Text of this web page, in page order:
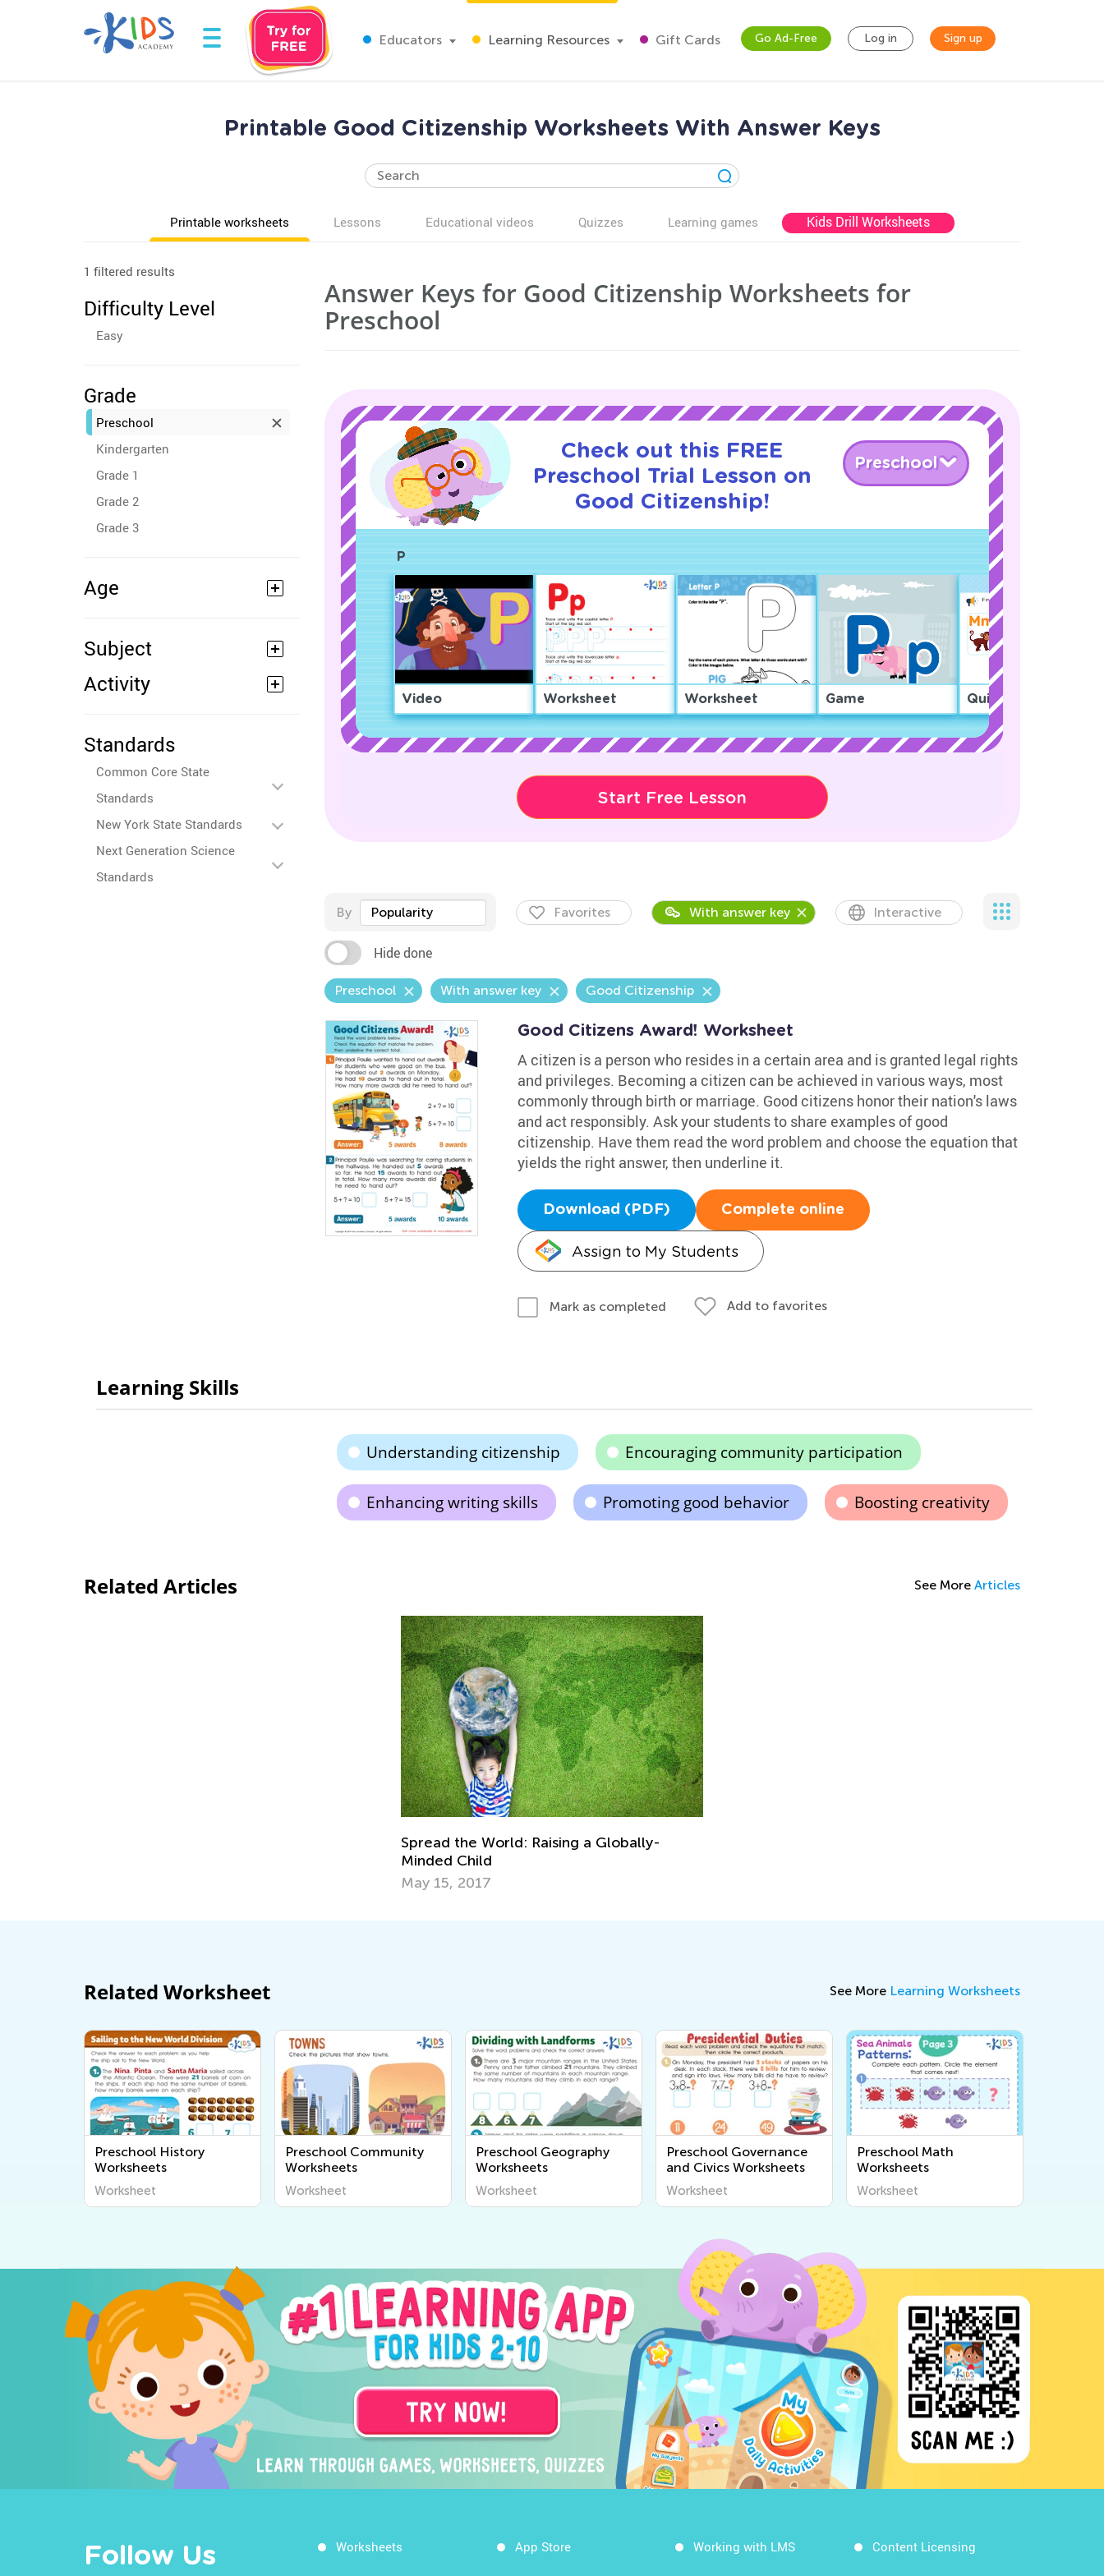
Educators Learning Resources Gift Cards Go Ad-Free Log in Sign up
Printable Good Citizenship Worksheets With Answer Keys
Printable worksheets Lessons Educational videos Quizzes Learning games Kids Drill Worksheets
1 filtered results
Difficulty Level
Easy
Grade
Preschool
Kindergarten
Grade 1
Grade 2
Grade 3
Age
Subject
Activity
Standards
Common Core State
Standards
New York State Standards
Next Generation Science
Standards
Answer Keys for Good Citizenship Worksheets for
Preschool
Check out this FREE
Preschool Trial Lesson on
Good Citizenship!
Preschool
P
Video Worksheet Worksheet Game Quiz
Start Free Lesson
By Popularity Favorites With answer key Interactive
Hide done
Preschool With answer key Good Citizenship
Good Citizens Award! Worksheet
A citizen is a person who resides in a certain area and is granted legal rights
and privileges. Becoming a citizen can be achieved in various ways, most
commonly through birth or marriage. Good citizens honor their nation's laws
and act responsibly. Ask your students to share examples of good
citizenship. Have them read the word problem and choose the equation that
yields the right answer, then underline it.
Download (PDF) Complete online
Assign to My Students
Mark as completed Add to favorites
Learning Skills
Understanding citizenship Encouraging community participation
Enhancing writing skills Promoting good behavior Boosting creativity
Related Articles See More Articles
Spread the World: Raising a Globally-
Minded Child
May 15, 2017
Related Worksheet See More Learning Worksheets
Preschool History
Worksheets
Worksheet
Preschool Community
Worksheets
Worksheet
Preschool Geography
Worksheets
Worksheet
Preschool Governance
and Civics Worksheets
Worksheet
Preschool Math
Worksheets
Worksheet
Follow Us Worksheets App Store Working with LMS Content Licensing